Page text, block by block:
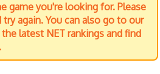
game you're looking for. Please
again. You can also go to our
latest NET rankings and find